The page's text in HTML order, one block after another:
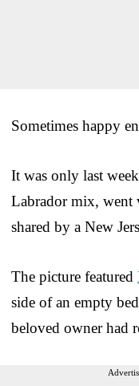
Sometimes happy
It was only last
Labrador mix, went
shared by a New
The picture featured
side of an empty
beloved owner had